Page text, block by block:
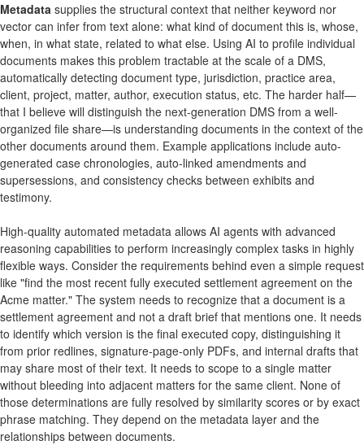
Metadata supplies the structural context that neither keyword nor
vector can infer from text alone: what kind of document this is, whose,
when, in what state, related to what else. Using AI to profile individual
documents makes this problem tractable at the scale of a DMS,
automatically detecting document type, jurisdiction, practice area,
client, project, matter, author, execution status, etc. The harder half—
that I believe will distinguish the next-generation DMS from a well-
organized file share—is understanding documents in the context of the
other documents around them. Example applications include auto-
generated case chronologies, auto-linked amendments and
supersessions, and consistency checks between exhibits and
testimony.
High-quality automated metadata allows AI agents with advanced
reasoning capabilities to perform increasingly complex tasks in highly
flexible ways. Consider the requirements behind even a simple request
like "find the most recent fully executed settlement agreement on the
Acme matter." The system needs to recognize that a document is a
settlement agreement and not a draft brief that mentions one. It needs
to identify which version is the final executed copy, distinguishing it
from prior redlines, signature-page-only PDFs, and internal drafts that
may share most of their text. It needs to scope to a single matter
without bleeding into adjacent matters for the same client. None of
those determinations are fully resolved by similarity scores or by exact
phrase matching. They depend on the metadata layer and the
relationships between documents.